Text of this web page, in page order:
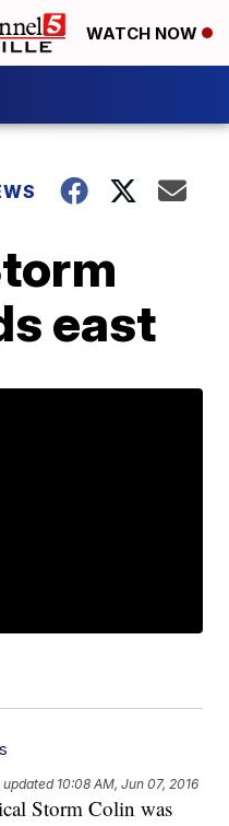
WATCH NOW
east
updated 10:08 AM, Jun 07, 2016
Storm Colin was